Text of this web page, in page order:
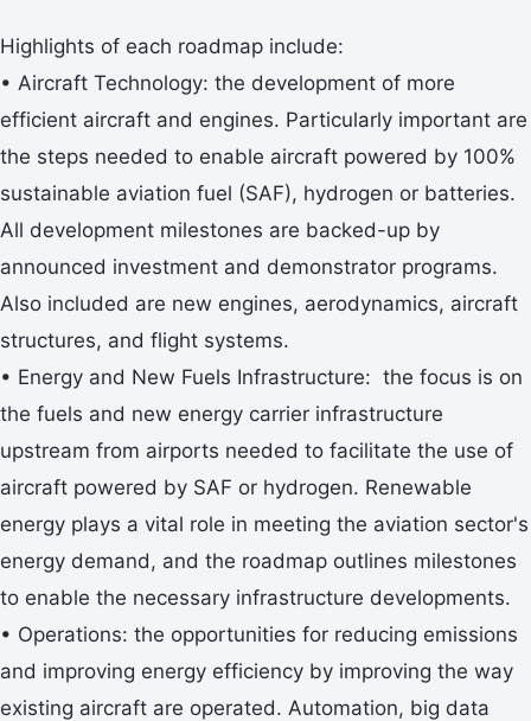
Highlights of each roadmap include:
• Aircraft Technology: the development of more
efficient aircraft and engines. Particularly important are
the steps needed to enable aircraft powered by 100%
sustainable aviation fuel (SAF), hydrogen or batteries.
All development milestones are backed-up by
announced investment and demonstrator programs.
Also included are new engines, aerodynamics, aircraft
structures, and flight systems.
• Energy and New Fuels Infrastructure: the focus is on
the fuels and new energy carrier infrastructure
upstream from airports needed to facilitate the use of
aircraft powered by SAF or hydrogen. Renewable
energy plays a vital role in meeting the aviation sector's
energy demand, and the roadmap outlines milestones
to enable the necessary infrastructure developments.
• Operations: the opportunities for reducing emissions
and improving energy efficiency by improving the way
existing aircraft are operated. Automation, big data